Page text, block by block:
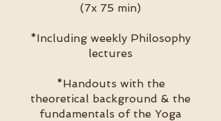
(7x 75 min)
*Including weekly Philosophy
lectures
*Handouts with the
theoretical background & the
fundamentals of the Yoga